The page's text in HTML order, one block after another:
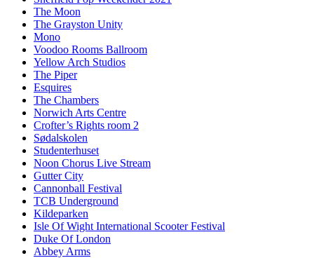
The Moon
The Grayston Unity
Mono
Voodoo Rooms Ballroom
Yellow Arch Studios
The Piper
Esquires
The Chambers
Norwich Arts Centre
Crofter’s Rights room 2
Sødalskolen
Studenterhuset
Noon Chorus Live Stream
Gutter City
Cannonball Festival
TCB Underground
Kildeparken
Isle Of Wight International Scooter Festival
Duke Of London
Abbey Arms